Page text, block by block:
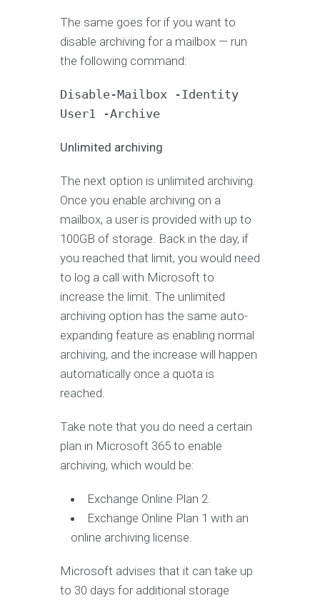
The same goes for if you want to
disable archiving for a mailbox — run
the following command:
Disable-Mailbox -Identity
User1 -Archive
Unlimited archiving
The next option is unlimited archiving.
Once you enable archiving on a
mailbox, a user is provided with up to
100GB of storage. Back in the day, if
you reached that limit, you would need
to log a call with Microsoft to
increase the limit. The unlimited
archiving option has the same auto-
expanding feature as enabling normal
archiving, and the increase will happen
automatically once a quota is
reached.
Take note that you do need a certain
plan in Microsoft 365 to enable
archiving, which would be:
Exchange Online Plan 2.
Exchange Online Plan 1 with an
online archiving license.
Microsoft advises that it can take up
to 30 days for additional storage